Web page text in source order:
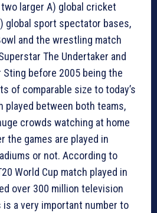
larger A) global cricket
global sport spectator bases,
and the wrestling match
The Undertaker and
Sting before 2005 being the
of comparable size to today’s
played between both teams,
crowds watching at home
the games are played in
or not. According to
World Cup match played in
over 300 million television
is a very important number to